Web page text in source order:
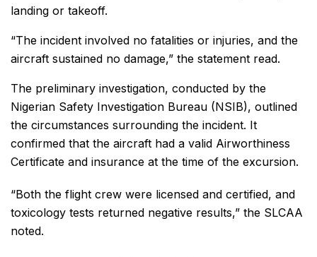
landing or takeoff.
“The incident involved no fatalities or injuries, and the
aircraft sustained no damage,” the statement read.
The preliminary investigation, conducted by the
Nigerian Safety Investigation Bureau (NSIB), outlined
the circumstances surrounding the incident. It
confirmed that the aircraft had a valid Airworthiness
Certificate and insurance at the time of the excursion.
“Both the flight crew were licensed and certified, and
toxicology tests returned negative results,” the SLCAA
noted.